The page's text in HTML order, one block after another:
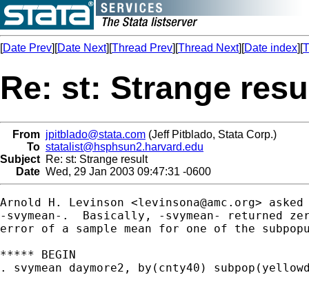
[Date Prev][Date Next][Thread Prev][Thread Next][Date index][
Re: st: Strange
From jpitblado@stata.com (Jeff Pitblado, Stata Corp.)
To statalist@hsphsun2.harvard.edu
Subject Re: st: Strange result
Date Wed, 29 Jan 2003 09:47:31 -0600
Arnold H. Levinson <levinsona@amc.org>
-svymean-.  Basically, -svymean- returned
error of a sample mean for one of the
***** BEGIN
. svymean daymore2, by(cnty40)